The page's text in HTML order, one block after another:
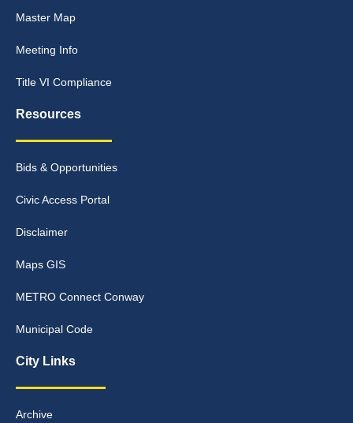
Master Map
Meeting Info
Title VI Compliance
Resources
Bids & Opportunities
Civic Access Portal
Disclaimer
Maps GIS
METRO Connect Conway
Municipal Code
City Links
Archive